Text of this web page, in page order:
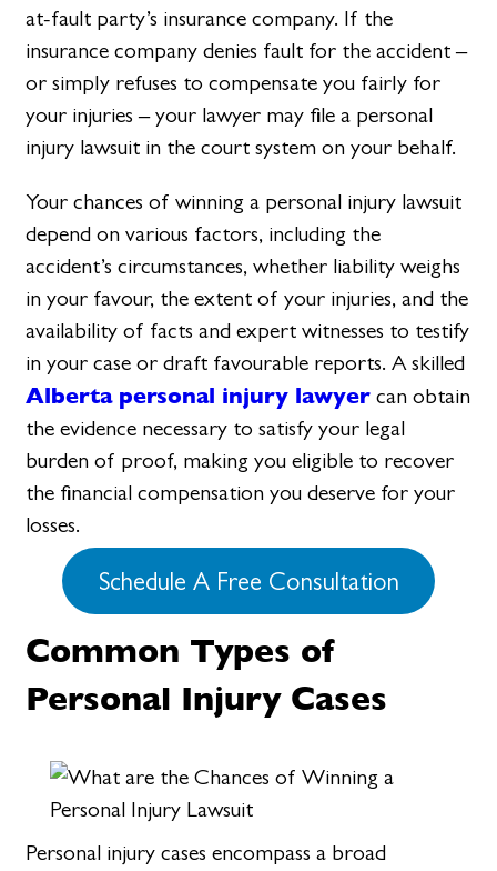
at-fault party’s insurance company. If the
insurance company denies fault for the accident –
or simply refuses to compensate you fairly for
your injuries – your lawyer may file a personal
injury lawsuit in the court system on your behalf.
Your chances of winning a personal injury lawsuit
depend on various factors, including the
accident’s circumstances, whether liability weighs
in your favour, the extent of your injuries, and the
availability of facts and expert witnesses to testify
in your case or draft favourable reports. A skilled
Alberta personal injury lawyer can obtain
the evidence necessary to satisfy your legal
burden of proof, making you eligible to recover
the financial compensation you deserve for your
losses.
Schedule A Free Consultation
Common Types of
Personal Injury Cases
Personal injury cases encompass a broad